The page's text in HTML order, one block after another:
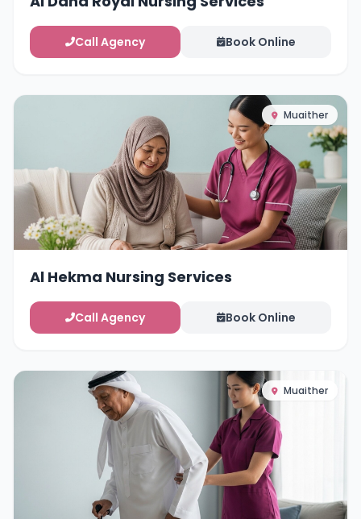
Call Agency Book Online
Muaither
Al Hekma Nursing Services
Call Agency Book Online
Muaither